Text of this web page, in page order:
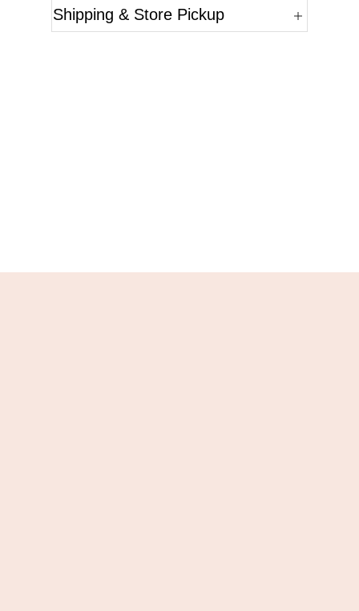
Shipping & Store Pickup